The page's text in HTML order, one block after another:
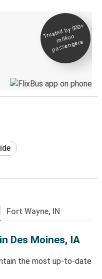
Trusted by 500+
million
passengers
Fort Wayne, IN
Des Moines, IA
the most up-to-date